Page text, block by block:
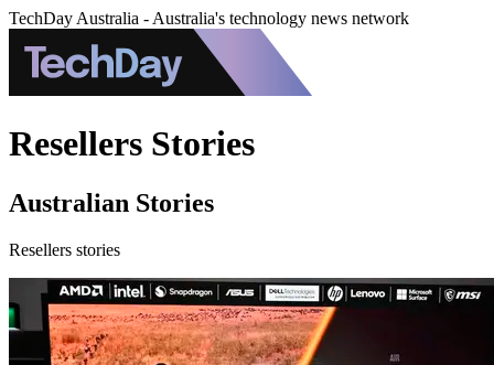
TechDay Australia - Australia's technology news network
Resellers Stories
Australian Stories
Resellers stories